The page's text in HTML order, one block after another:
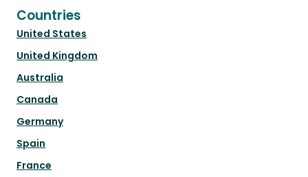
Countries
United States
United Kingdom
Australia
Canada
Germany
Spain
France